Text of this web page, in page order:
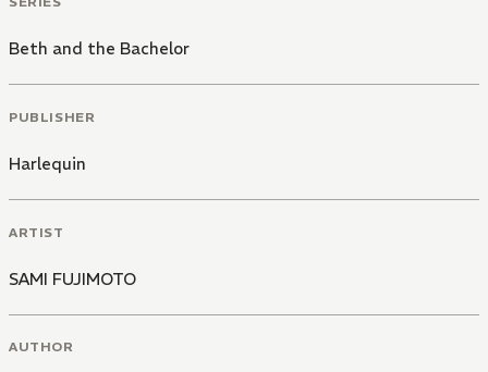
Beth and the Bachelor
PUBLISHER
Harlequin
ARTIST
SAMI FUJIMOTO
AUTHOR